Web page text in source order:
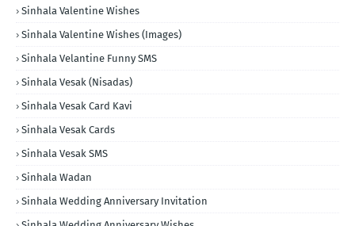
Sinhala Valentine Wishes
Sinhala Valentine Wishes (Images)
Sinhala Velantine Funny SMS
Sinhala Vesak (Nisadas)
Sinhala Vesak Card Kavi
Sinhala Vesak Cards
Sinhala Vesak SMS
Sinhala Wadan
Sinhala Wedding Anniversary Invitation